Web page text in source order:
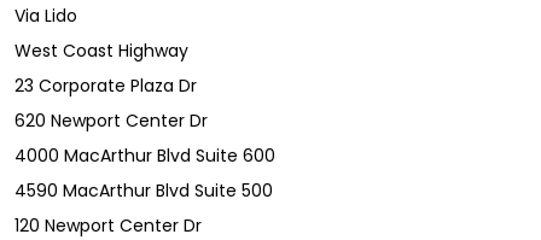
Via Lido
West Coast Highway
23 Corporate Plaza Dr
620 Newport Center Dr
4000 MacArthur Blvd Suite 600
4590 MacArthur Blvd Suite 500
120 Newport Center Dr